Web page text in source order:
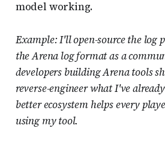
model working.
Example: I'll open-source the log
the Arena log format as a
developers building Arena tools
reverse-engineer what I've
better ecosystem helps every
using my tool.